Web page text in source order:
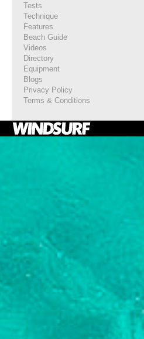
Tests
Technique
Features
Beach Guide
Videos
Directory
Equipment
Blogs
Privacy Policy
Terms & Conditions